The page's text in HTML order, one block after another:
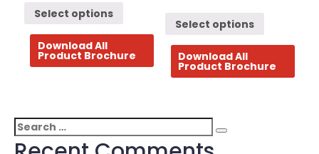
Select options
Download All
Product Brochure
Select options
Download All
Product Brochure
Search
for:
Search